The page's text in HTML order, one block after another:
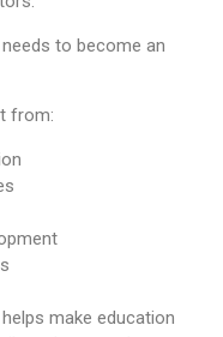
to become an
from:
make education